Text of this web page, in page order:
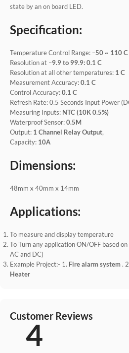
state by an on board LED.
Specification:
Temperature Control Range: –50 ~ 110 C
Resolution at –9.9 to 99.9: 0.1 C
Resolution at all other temperatures: 1 C
Measurement Accuracy:0.1 C
Control Accuracy:0.1 C
Refresh Rate: 0.5 Seconds Input Power
Measuring Inputs: NTC (10K 0.5%)
Waterproof Sensor:0.5M
Output: 1 Channel Relay Output,
Capacity: 10A
Dimensions:
48mm x 40mm x 14mm
Applications:
To measure and display temperature
To Turn any application ON/OFF based
AC and DC)
Example Project:- 1. Fire alarm system.
Heater
Customer Reviews
4